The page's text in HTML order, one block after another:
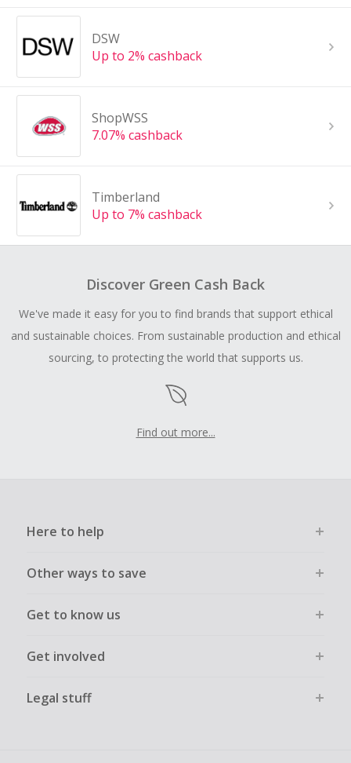
DSW
Up to 2% cashback
ShopWSS
7.07% cashback
Timberland
Up to 7% cashback
Discover Green Cash Back
We've made it easy for you to find brands that support ethical
and sustainable choices. From sustainable production and ethical
sourcing, to protecting the world that supports us.
Find out more...
Here to help
Other ways to save
Get to know us
Get involved
Legal stuff